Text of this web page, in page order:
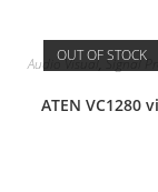
OUT OF STOCK
Audio Visual Signal
ATEN VC1280